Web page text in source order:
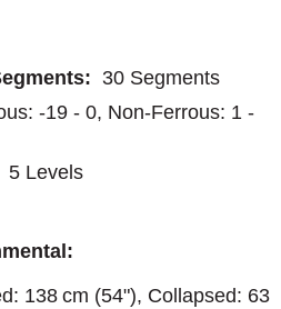
30 Segments
-19 - 0, Non-Ferrous: 1 -
5 Levels
138 cm (54"), Collapsed: 63